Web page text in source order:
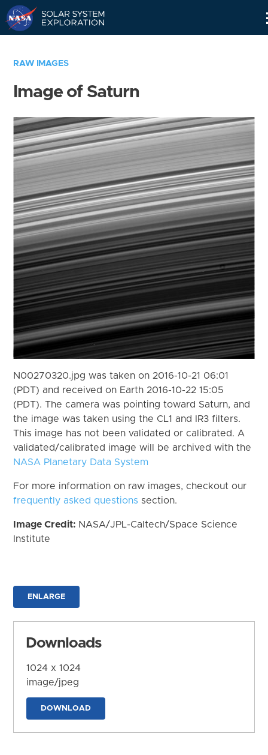
RAW IMAGES
Image of Saturn
N00270320.jpg was taken on 2016-10-21 06:01
(PDT) and received on Earth 2016-10-22 15:05
(PDT). The camera was pointing toward Saturn, and
the image was taken using the CL1 and IR3 filters.
This image has not been validated or calibrated. A
validated/calibrated image will be archived with the
NASA Planetary Data System
For more information on raw images, checkout our
frequently asked questions section.
Image Credit: NASA/JPL-Caltech/Space Science
Institute
ENLARGE
Downloads
1024 x 1024
image/jpeg
DOWNLOAD